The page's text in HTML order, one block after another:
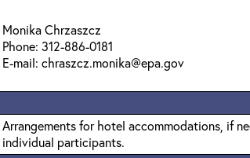
Monika Chrzaszcz
Phone: 312-886-0181
E-mail: chraszcz.monika@epa.gov
Arrangements for hotel accommodations, if
individual participants.